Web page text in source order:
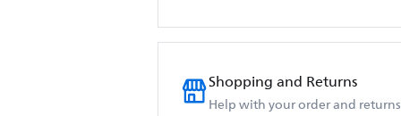
Shopping and Returns
Help with your order and returns